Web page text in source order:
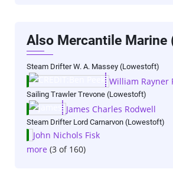
Also Mercantile Marine
Steam Drifter W. A. Massey (Lowestoft)
William Rayner
Sailing Trawler Trevone (Lowestoft)
James Charles Rodwell
Steam Drifter Lord Carnarvon (Lowestoft)
John Nichols Fisk
more (3 of 160)